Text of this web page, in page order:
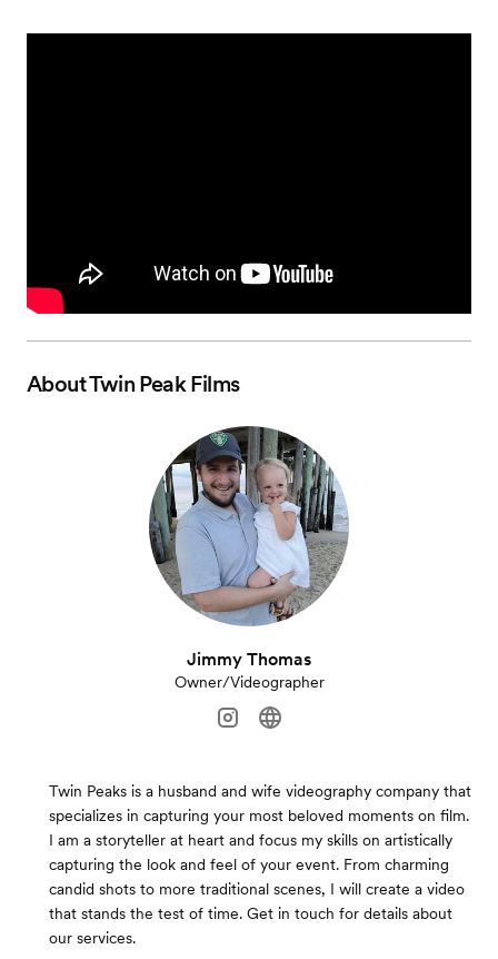
AboutTwin Peak Films
Jimmy Thomas
Owner/Videographer
Twin Peaks is a husband and wife videography company that
specializes in capturing your most beloved moments on film.
I am a storyteller at heart and focus my skills on artistically
capturing the look and feel of your event. From charming
candid shots to more traditional scenes, I will create a video
that stands the test of time. Get in touch for details about
our services.